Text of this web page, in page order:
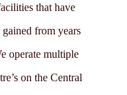
that have
from years
operate multiple
on the Central